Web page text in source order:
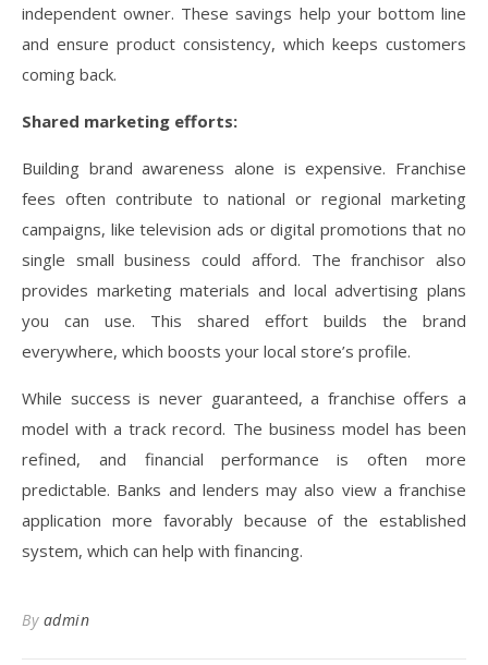
independent owner. These savings help your bottom line
and ensure product consistency, which keeps customers
coming back.
Shared marketing efforts:
Building brand awareness alone is expensive. Franchise
fees often contribute to national or regional marketing
campaigns, like television ads or digital promotions that no
single small business could afford. The franchisor also
provides marketing materials and local advertising plans
you can use. This shared effort builds the brand
everywhere, which boosts your local store’s profile.
While success is never guaranteed, a franchise offers a
model with a track record. The business model has been
refined, and financial performance is often more
predictable. Banks and lenders may also view a franchise
application more favorably because of the established
system, which can help with financing.
By admin